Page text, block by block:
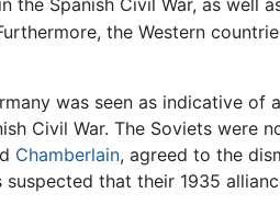
the Spanish Civil War, as well
the Western
was seen as indicative
Civil War. The Soviets were
Chamberlain, agreed to the
that their 1935